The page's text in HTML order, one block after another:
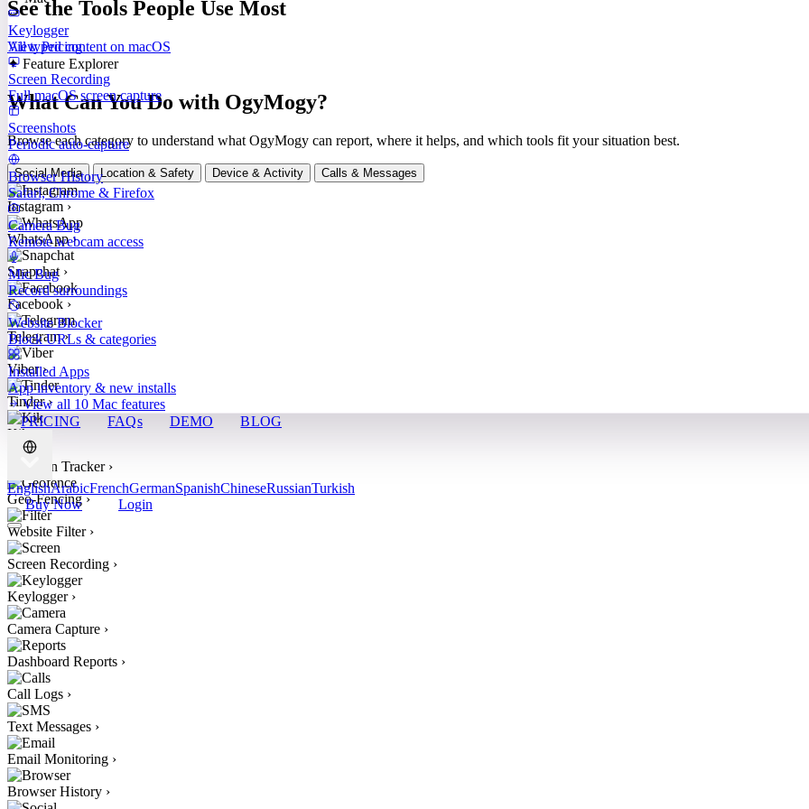
Keylogger
All typed content on macOS
Screen Recording
Full macOS screen capture
Screenshots
Periodic auto-capture
Browser History
Safari, Chrome & Firefox
Camera Bug
Remote webcam access
Mic Bug
Record surroundings
Website Blocker
Block URLs & categories
Installed Apps
App inventory & new installs
View all 10 Mac features
PRICING
FAQs DEMO BLOG
EnglishArabicFrenchGermanSpanishChineseRussianTurkish
Buy Now
Login
See the Tools People Use Most
View Pricing
✦ Feature Explorer
What Can You Do with OgyMogy?
Browse each category to understand what OgyMogy can report, where it helps, and which tools fit your situation best.
Social Media Location & Safety Device & Activity Calls & Messages
Instagram ›
WhatsApp ›
Snapchat ›
Facebook ›
Telegram ›
Viber ›
Tinder ›
Kik
Location Tracker ›
Geo-Fencing ›
Website Filter ›
Screen Recording ›
Keylogger ›
Camera Capture ›
Dashboard Reports ›
Call Logs ›
Text Messages ›
Email Monitoring ›
Browser History ›